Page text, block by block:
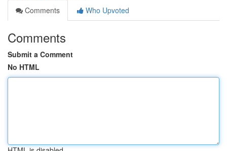
Comments
Who Upvoted
Comments
Submit a Comment
No HTML